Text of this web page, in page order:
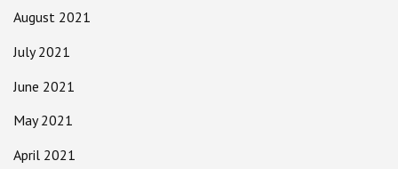
August 2021
July 2021
June 2021
May 2021
April 2021